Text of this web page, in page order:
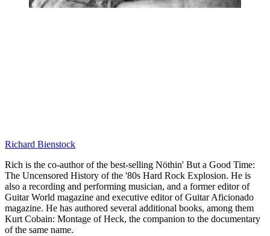
Richard Bienstock
Rich is the co-author of the best-selling Nöthin' But a Good Time:
The Uncensored History of the '80s Hard Rock Explosion. He is
also a recording and performing musician, and a former editor of
Guitar World magazine and executive editor of Guitar Aficionado
magazine. He has authored several additional books, among them
Kurt Cobain: Montage of Heck, the companion to the documentary
of the same name.